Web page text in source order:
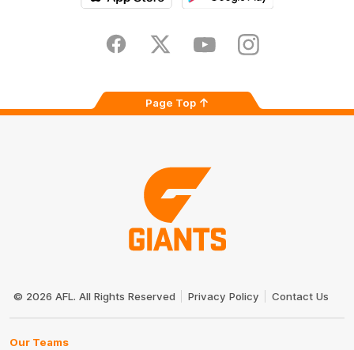
Store
FacebookTwitter YoutubeInstagram
Page Top
Logo
© 2026 AFL. All Rights Reserved Privacy Policy Contact Us
Our Teams